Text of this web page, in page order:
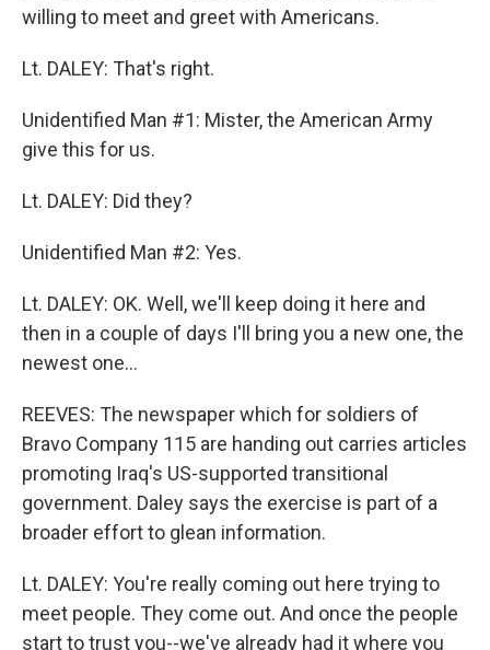
willing to meet and greet with Americans.
Lt. DALEY: That's right.
Unidentified Man #1: Mister, the American Army
give this for us.
Lt. DALEY: Did they?
Unidentified Man #2: Yes.
Lt. DALEY: OK. Well, we'll keep doing it here and
then in a couple of days I'll bring you a new one, the
newest one...
REEVES: The newspaper which for soldiers of
Bravo Company 115 are handing out carries articles
promoting Iraq's US-supported transitional
government. Daley says the exercise is part of a
broader effort to glean information.
Lt. DALEY: You're really coming out here trying to
meet people. They come out. And once the people
start to trust you--we've already had it where you